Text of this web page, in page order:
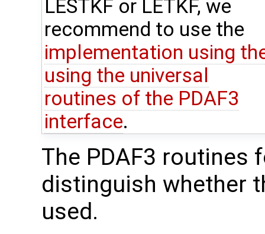
LESTKF or LETKF, we
recommend to use the
implementation using
using the universal
routines of the PDAF3
interface.
The PDAF3 routines
distinguish whether
used.